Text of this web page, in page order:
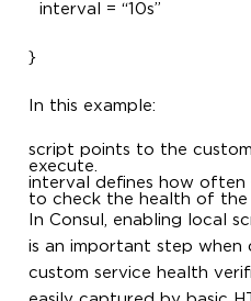
interval = “10s”
}
In this example:
script points to the
execute.
interval defines how often
to check the health of the
In Consul, enabling local
is an important step when
custom service health